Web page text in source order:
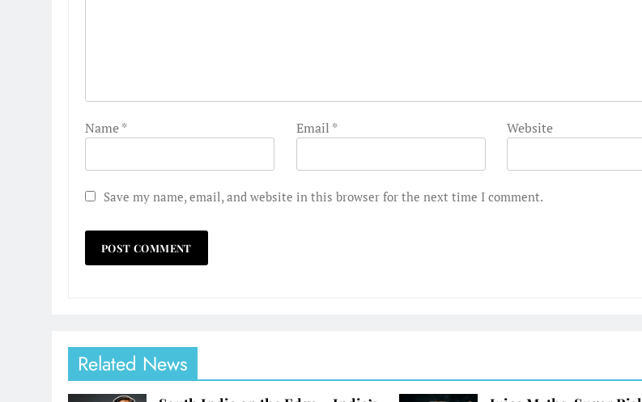
Name* Email * Website
Save my name, email, and website in this browser for the next time I comment.
Related News